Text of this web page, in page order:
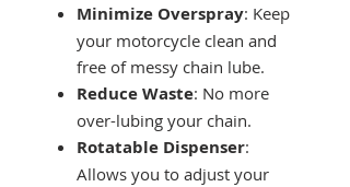
Minimize Overspray: Keep
your motorcycle clean and
free of messy chain lube.
Reduce Waste: No more
over-lubing your chain.
Rotatable Dispenser:
Allows you to adjust your